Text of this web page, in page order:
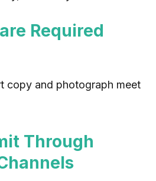
Required
copy and photograph meet
Through